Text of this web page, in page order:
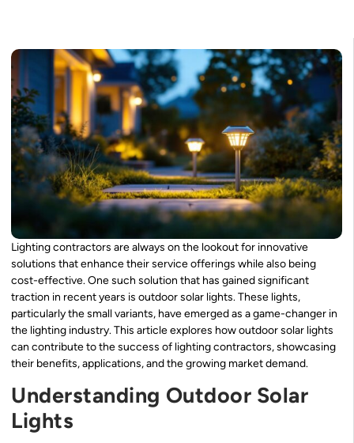
Lighting contractors are always on the lookout for innovative
solutions that enhance their service offerings while also being
cost-effective. One such solution that has gained significant
traction in recent years is outdoor solar lights. These lights,
particularly the small variants, have emerged as a game-changer in
the lighting industry. This article explores how outdoor solar lights
can contribute to the success of lighting contractors, showcasing
their benefits, applications, and the growing market demand.
Understanding Outdoor Solar
Lights